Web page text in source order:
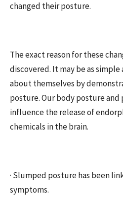
changed their posture.
The exact reason for these
discovered. It may be as
about themselves by
posture. Our body posture and
influence the release of
chemicals in the brain.
· Slumped posture has been
symptoms.